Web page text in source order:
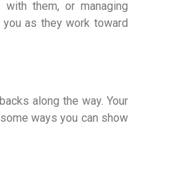
them, or managing
as they work toward
along the way. Your
ways you can show